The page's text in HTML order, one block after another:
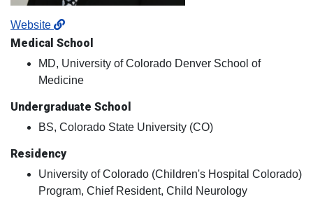
Website
Medical School
MD, University of Colorado Denver School of
Medicine
Undergraduate School
BS, Colorado State University (CO)
Residency
University of Colorado (Children's Hospital Colorado)
Program, Chief Resident, Child Neurology